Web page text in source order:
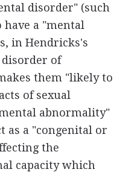
disorder" (such
have a "mental
in Hendricks's
disorder of
them "likely to
of sexual
abnormality"
as a "congenital or
the
capacity which